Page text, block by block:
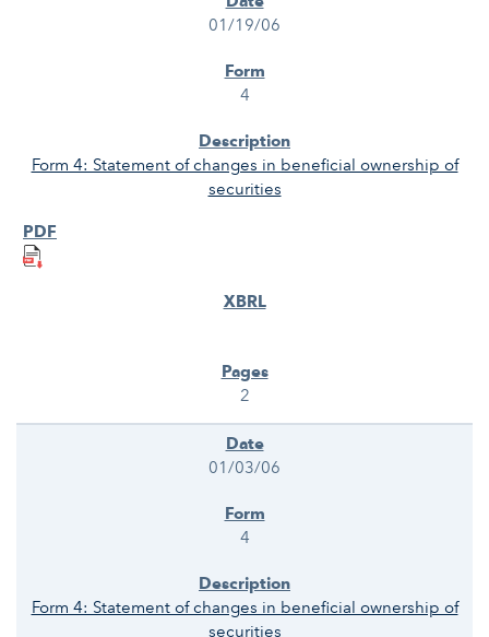
01/19/06
4
Form 4: Statement of changes in beneficial ownership of
securities
2
01/03/06
4
Form 4: Statement of changes in beneficial ownership of
securities